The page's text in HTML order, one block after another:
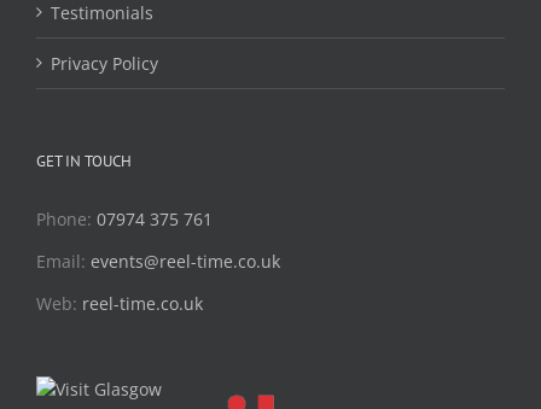
Testimonials
Privacy Policy
GET IN TOUCH
Phone: 07974 375 761
Email: events@reel-time.co.uk
Web: reel-time.co.uk